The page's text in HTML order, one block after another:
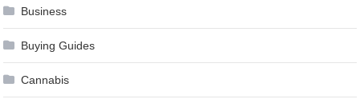
Business
Buying Guides
Cannabis